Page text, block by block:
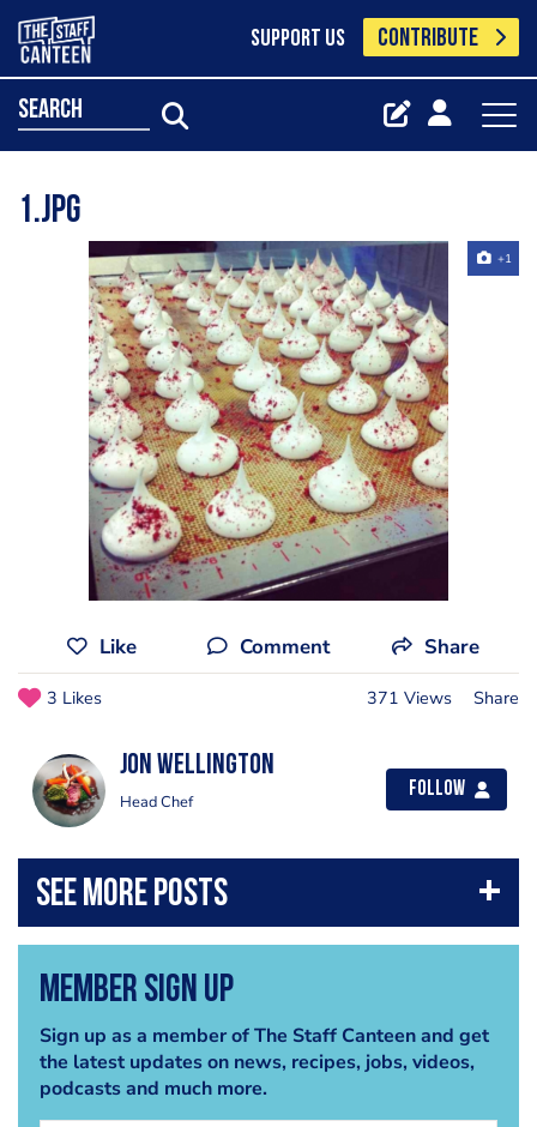
SUPPORT US CONTRIBUTE
search
1.jpg
+1
Like Comment Share
3 Likes 371 Views Share
jon wellington
Head Chef
Follow
Member Sign Up
Sign up as a member of The Staff Canteen and get
the latest updates on news, recipes, jobs, videos,
podcasts and much more.